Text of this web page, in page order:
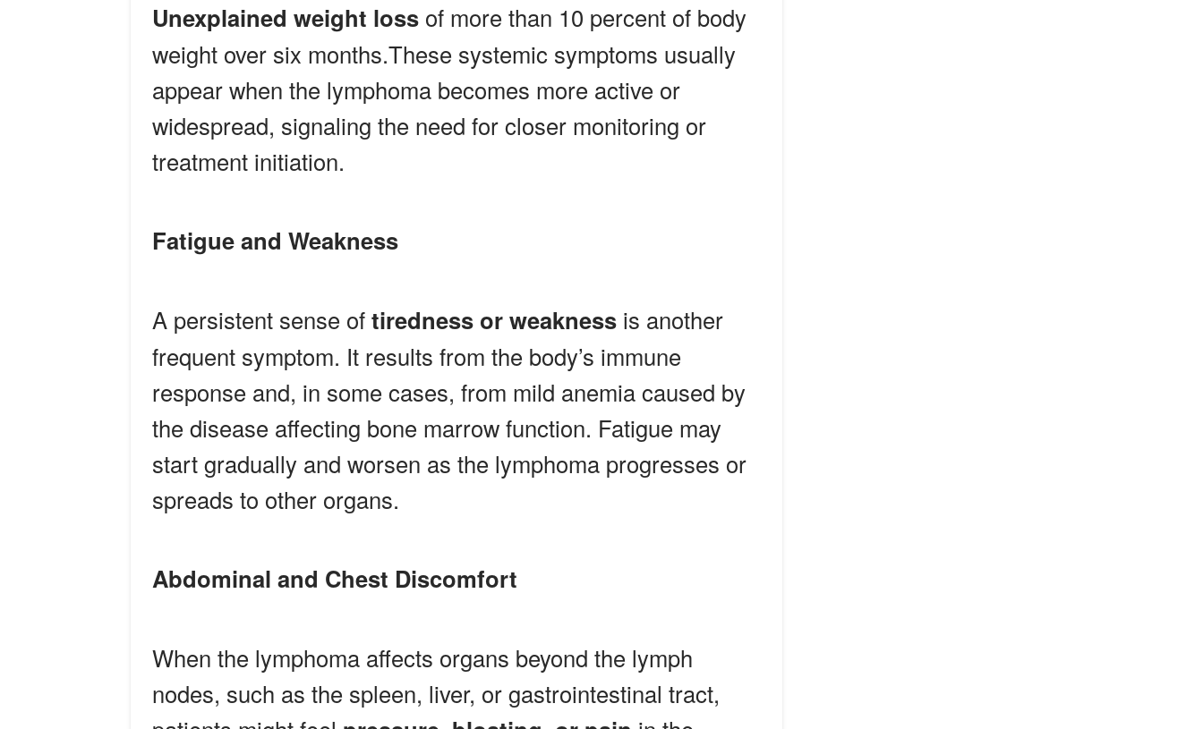
Unexplained weight loss of more than 10 percent of body
weight over six months.These systemic symptoms usually
appear when the lymphoma becomes more active or
widespread, signaling the need for closer monitoring or
treatment initiation.
Fatigue and Weakness
A persistent sense oftiredness or weakness is another
frequent symptom. It results from the body’s immune
response and, in some cases, from mild anemia caused by
the disease affecting bone marrow function. Fatigue may
start gradually and worsen as the lymphoma progresses or
spreads to other organs.
Abdominal and Chest Discomfort
When the lymphoma affects organs beyond the lymph
nodes, such as the spleen, liver, or gastrointestinal tract,